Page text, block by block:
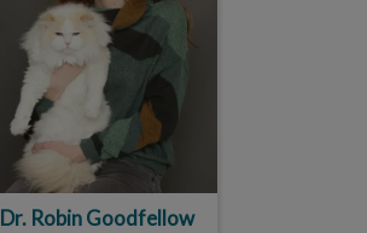
Dr. Robin Goodfellow